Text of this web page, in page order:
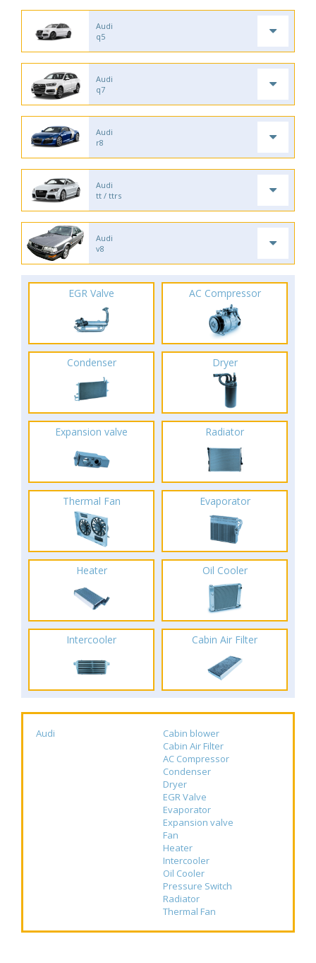
Audi
q5
Audi
q7
Audi
r8
Audi
tt / ttrs
Audi
v8
EGR Valve AC Compressor
Condenser Dryer
Expansion valve Radiator
Thermal Fan Evaporator
Heater Oil Cooler
Intercooler Cabin Air Filter
Audi
Cabin blower
Cabin Air Filter
AC Compressor
Condenser
Dryer
EGR Valve
Evaporator
Expansion valve
Fan
Heater
Intercooler
Oil Cooler
Pressure Switch
Radiator
Thermal Fan